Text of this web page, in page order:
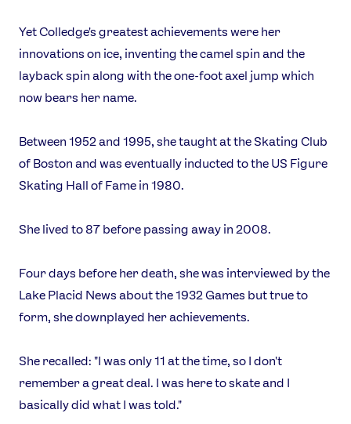
Yet Colledge's greatest achievements were her
innovations on ice, inventing the camel spin and the
layback spin along with the one-foot axel jump which
now bears her name.
Between 1952 and 1995, she taught at the Skating Club
of Boston and was eventually inducted to the US Figure
Skating Hall of Fame in 1980.
She lived to 87 before passing away in 2008.
Four days before her death, she was interviewed by the
Lake Placid News about the 1932 Games but true to
form, she downplayed her achievements.
She recalled: "I was only 11 at the time, so I don't
remember a great deal. I was here to skate and I
basically did what I was told."